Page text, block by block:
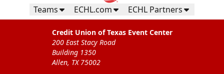
Teams ECHL.com ECHL Partners
Credit Union of Texas Event Center
200 East Stacy Road
Building 1350
Allen, TX 75002